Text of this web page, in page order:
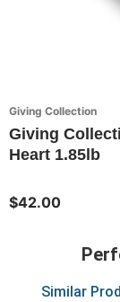
Giving Collection
Giving
Heart 1.85lb
$42.00
Similar